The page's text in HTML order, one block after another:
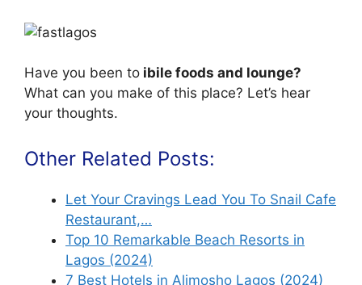
Have you been to ibile foods and lounge?
What can you make of this place? Let’s hear
your thoughts.
Other Related Posts:
Let Your Cravings Lead You To Snail Cafe
Restaurant,…
Top 10 Remarkable Beach Resorts in
Lagos (2024)
7 Best Hotels in Alimosho Lagos (2024)